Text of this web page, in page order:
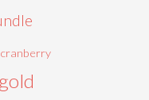
cranberry
gold